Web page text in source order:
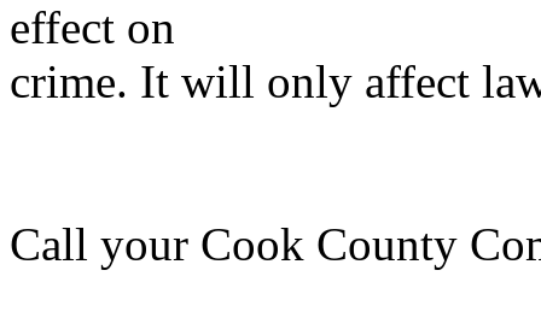
effect on
crime. It will only affect
Call your Cook County